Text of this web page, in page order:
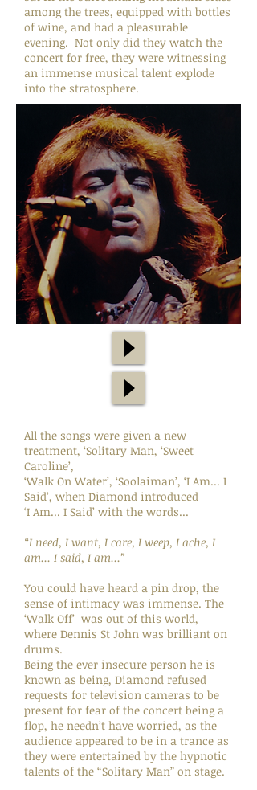
among the trees, equipped with bottles
of wine, and had a pleasurable
evening. Not only did they watch the
concert for free, they were witnessing
an immense musical talent explode
into the stratosphere.
All the songs were given a new
treatment, ‘Solitary Man, ‘Sweet
Caroline’,
‘Walk On Water’, ‘Soolaiman’, ‘I Am... I
Said’, when Diamond introduced
‘I Am... I Said’ with the words...
“I need, I want, I care, I weep, I ache, I
am... I said, I am...”
You could have heard a pin drop, the
sense of intimacy was immense. The
‘Walk Off’ was out of this world,
where Dennis St John was brilliant on
drums.
Being the ever insecure person he is
known as being, Diamond refused
requests for television cameras to be
present for fear of the concert being a
flop, he needn’t have worried, as the
audience appeared to be in a trance as
they were entertained by the hypnotic
talents of the “Solitary Man” on stage.